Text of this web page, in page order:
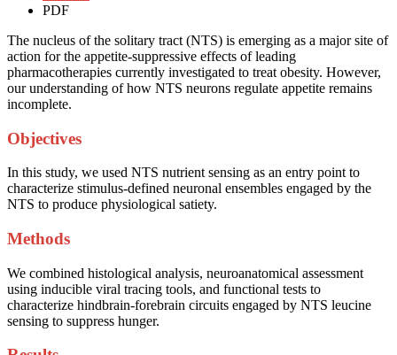
PDF
The nucleus of the solitary tract (NTS) is emerging as a major site of
action for the appetite-suppressive effects of leading
pharmacotherapies currently investigated to treat obesity. However,
our understanding of how NTS neurons regulate appetite remains
incomplete.
Objectives
In this study, we used NTS nutrient sensing as an entry point to
characterize stimulus-defined neuronal ensembles engaged by the
NTS to produce physiological satiety.
Methods
We combined histological analysis, neuroanatomical assessment
using inducible viral tracing tools, and functional tests to
characterize hindbrain-forebrain circuits engaged by NTS leucine
sensing to suppress hunger.